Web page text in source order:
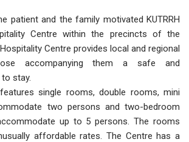
patient and the family motivated KUTRRH
Centre within the precincts of the
Centre provides local and regional
accompanying them a safe and
stay.
single rooms, double rooms, mini
two persons and two-bedroom
up to 5 persons. The rooms
affordable rates. The Centre has a